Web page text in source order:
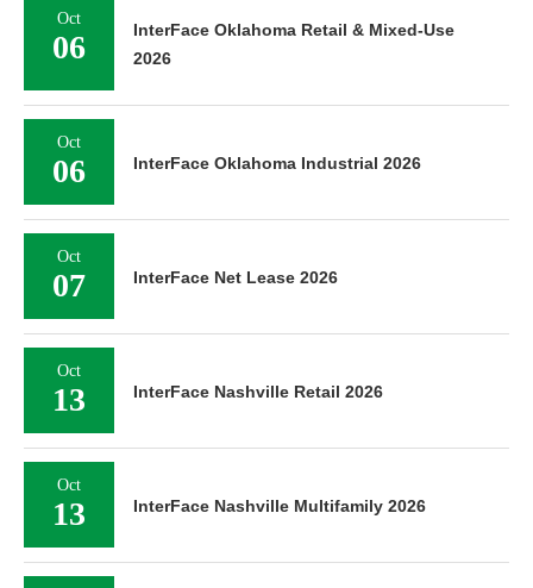
Oct
06
InterFace Oklahoma Retail & Mixed-Use
2026
Oct
06 InterFace Oklahoma Industrial 2026
Oct
07 InterFace Net Lease 2026
Oct
13 InterFace Nashville Retail 2026
Oct
13 InterFace Nashville Multifamily 2026